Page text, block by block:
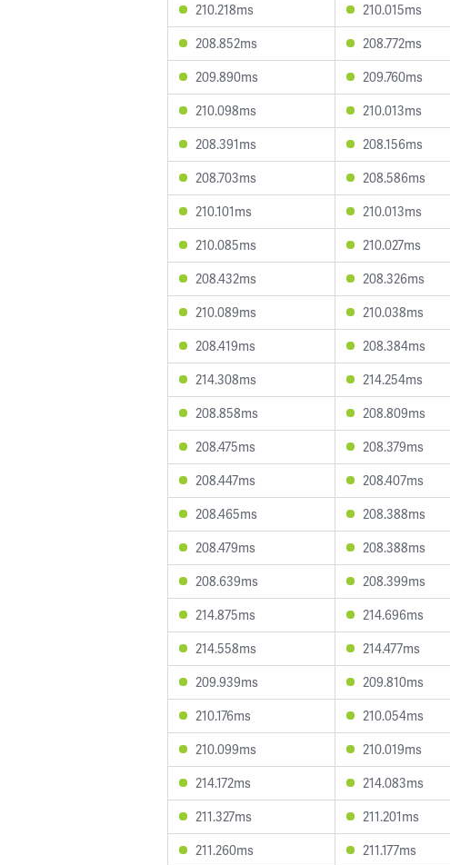
210.218ms
210.015ms
208.852ms
208.772ms
209.890ms
209.760ms
210.098ms
210.013ms
208.391ms
208.156ms
208.703ms
208.586ms
210.101ms
210.013ms
210.085ms
210.027ms
208.432ms
208.326ms
210.089ms
210.038ms
208.419ms
208.384ms
214.308ms
214.254ms
208.858ms
208.809ms
208.475ms
208.379ms
208.447ms
208.407ms
208.465ms
208.388ms
208.479ms
208.388ms
208.639ms
208.399ms
214.875ms
214.696ms
214.558ms
214.477ms
209.939ms
209.810ms
210.176ms
210.054ms
210.099ms
210.019ms
214.172ms
214.083ms
211.327ms
211.201ms
211.260ms
211.177ms